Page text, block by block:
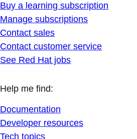
Buy a learning subscription
Manage subscriptions
Contact sales
Contact customer service
See Red Hat jobs
Help me find:
Documentation
Developer resources
Tech topics